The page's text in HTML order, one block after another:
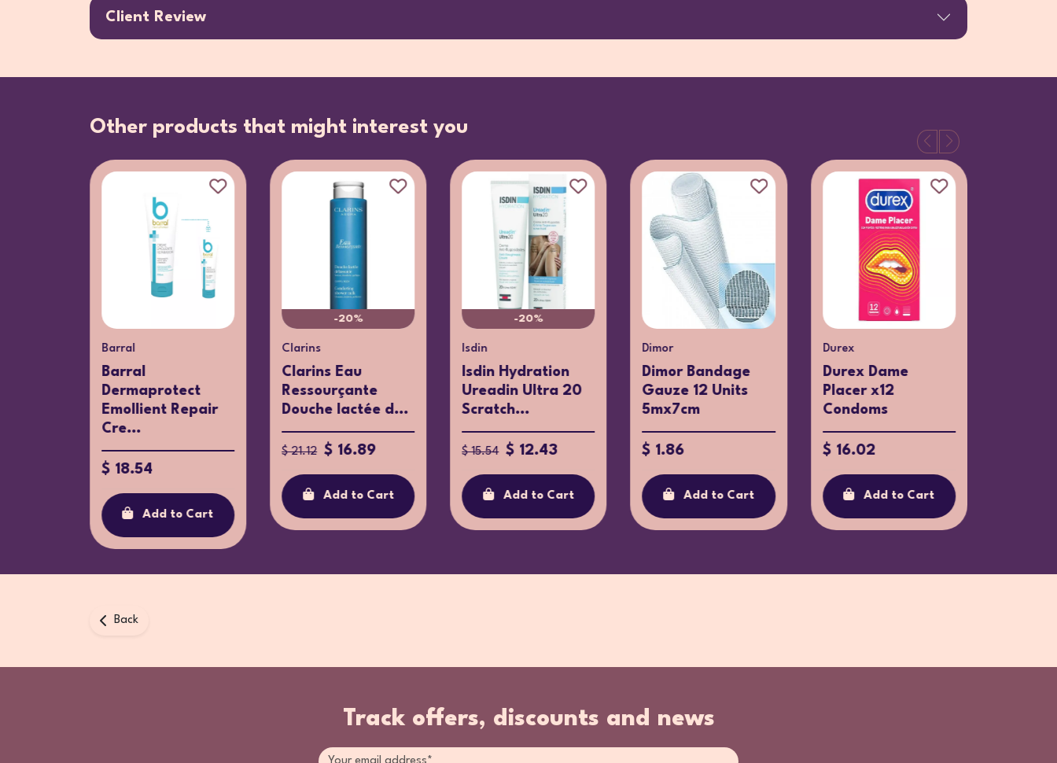
Client Review
Other products that might interest you
Barral
Barral
Dermaprotect
Emollient Repair
Cre...
$ 18.54
Add to Cart
-20%
Clarins
Clarins Eau
Ressourçante
Douche lactée d...
$ 21.12 $ 16.89
Add to Cart
-20%
Isdin
Isdin Hydration
Ureadin Ultra 20
Scratch...
$ 15.54 $ 12.43
Add to Cart
Dimor
Dimor Bandage
Gauze 12 Units
5mx7cm
$ 1.86
Add to Cart
Durex
Durex Dame
Placer x12
Condoms
$ 16.02
Add to Cart
Back
Track offers, discounts and news